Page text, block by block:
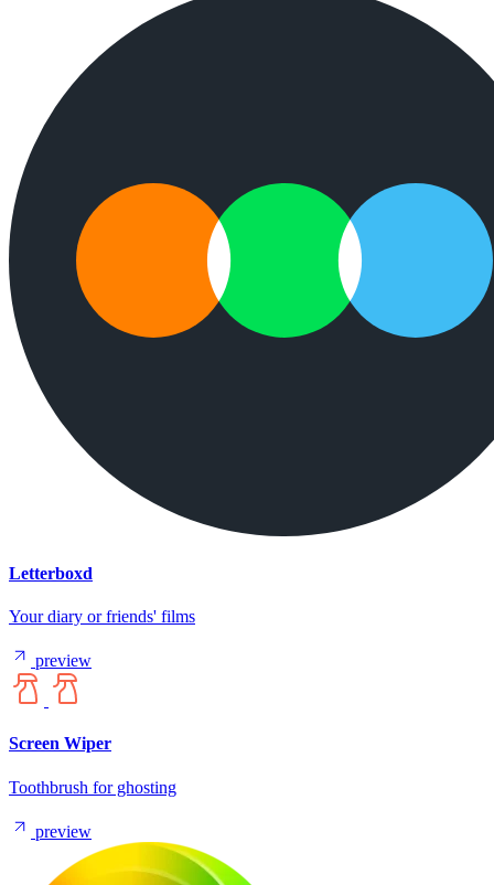
Letterboxd
Your diary or friends' films
preview
Screen Wiper
Toothbrush for ghosting
preview